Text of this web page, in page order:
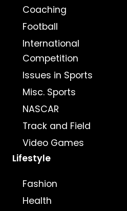
Coaching
Football
International
Competition
Issues in Sports
Misc. Sports
NASCAR
Track and Field
Video Games
Lifestyle
Fashion
Health